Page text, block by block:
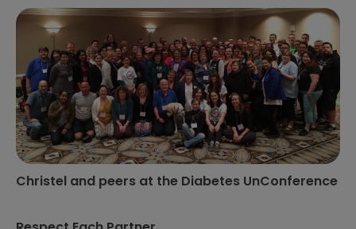
Christel and peers at the Diabetes UnConference